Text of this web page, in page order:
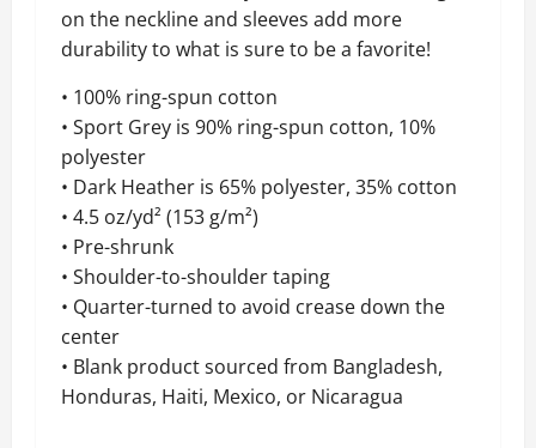
on the neckline and sleeves add more
durability to what is sure to be a favorite!
• 100% ring-spun cotton
• Sport Grey is 90% ring-spun cotton, 10%
polyester
• Dark Heather is 65% polyester, 35% cotton
• 4.5 oz/yd² (153 g/m²)
• Pre-shrunk
• Shoulder-to-shoulder taping
• Quarter-turned to avoid crease down the
center
• Blank product sourced from Bangladesh,
Honduras, Haiti, Mexico, or Nicaragua